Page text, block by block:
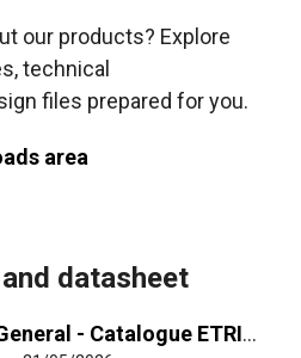
our products? Explore
technical
files prepared for you.
area
datasheet
- Catalogue ETRI General